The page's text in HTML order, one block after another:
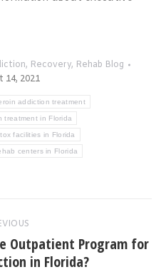
, Recovery, Rehab Blog
14, 2021
addiction treatment
treatment in Florida
facilities in Florida
centers in Florida
Previous
post:
Outpatient Program for
in Florida?